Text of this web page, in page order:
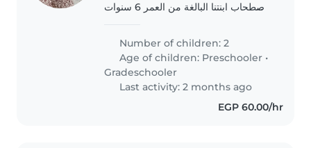
اصطحاب ابنتنا البالغة من العمر 6 سنوات
مساءً حتى الساعة 10 مساءً. نرغب في أن
Number of children: 2
Age of children: Preschooler •
Gradeschooler
Last activity: 2 months ago
EGP 60.00/hr